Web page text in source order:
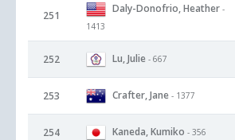
251
Daly-Donofrio, Heather -
1413
252 Lu, Julie - 667
253 Crafter, Jane - 1377
254 Kaneda, Kumiko - 356